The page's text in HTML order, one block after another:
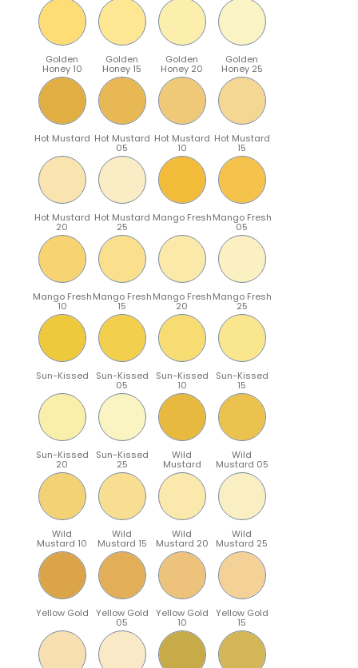
Golden
Honey 10
Golden
Honey 15
Golden
Honey 20
Golden
Honey 25
Hot Mustard Hot Mustard
05
Hot Mustard
10
Hot Mustard
15
Hot Mustard
20
Hot Mustard
25
Mango FreshMango Fresh
05
Mango Fresh
10
Mango Fresh
15
Mango Fresh
20
Mango Fresh
25
Sun-Kissed Sun-Kissed
05
Sun-Kissed
10
Sun-Kissed
15
Sun-Kissed
20
Sun-Kissed
25
Wild
Mustard
Wild
Mustard 05
Wild
Mustard 10
Wild
Mustard 15
Wild
Mustard 20
Wild
Mustard 25
Yellow Gold Yellow Gold
05
Yellow Gold
10
Yellow Gold
15